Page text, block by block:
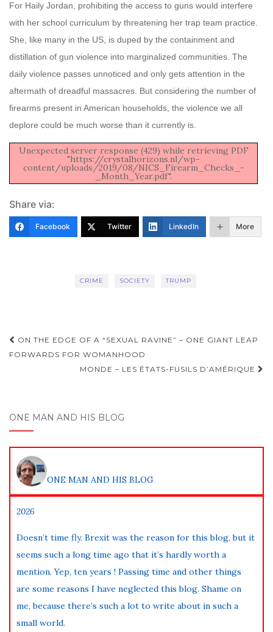
For Haily Jordan, prohibiting the access to guns would interfere
with her school curriculum by threatening her trap team practice.
She, like many in the US, is duped by the containment and
distillation of gun violence into marginalized communities. The
daily violence passes unnoticed and only gets attention in the
aftermath of dreadful massacres. But considering the number of
firearms present in American households, the violence we all
deplore could be much worse than it currently is.
Unexpected server response (429) while retrieving PDF
"https://crystalhorizons.nl/wp-
content/uploads/2019/08/NICS_Firearm_Checks_-
_Month_Year.pdf".
Share via:
Facebook Twitter LinkedIn More
CRIME SOCIETY TRUMP
Post
navigation
ON THE EDGE OF A “SEXUAL RAVINE” – ONE GIANT LEAP
FORWARDS FOR WOMANHOOD
MONDE – LES ÉTATS-FUSILS D’AMÉRIQUE
ONE MAN AND HIS BLOG
ONE MAN AND HIS BLOG
2026
Doesn’t time fly. Brexit was the reason for this blog, but it
seems such a long time ago that it’s hardly worth a
mention. Yep, ten years ! Passing time and other things
are some reasons I have neglected this blog. Shame on
me, because there’s such a lot to write about in such a
small world.